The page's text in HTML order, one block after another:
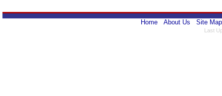
Home About Us Site Map
Last